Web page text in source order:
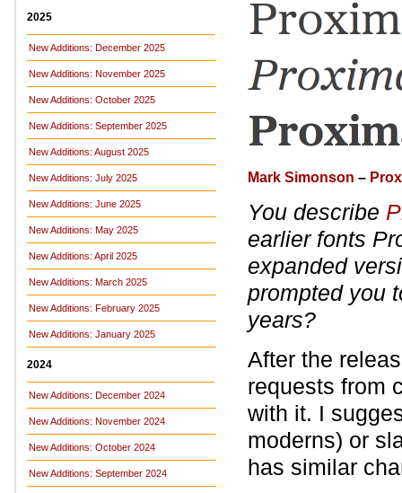
2025
New Additions: December 2025
New Additions: November 2025
New Additions: October 2025
New Additions: September 2025
New Additions: August 2025
New Additions: July 2025
New Additions: June 2025
New Additions: May 2025
New Additions: April 2025
New Additions: March 2025
New Additions: February 2025
New Additions: January 2025
2024
New Additions: December 2024
New Additions: November 2024
New Additions: October 2024
New Additions: September 2024
Mark Simonson –
You describe
earlier fonts
expanded
prompted you
years?
After the
requests from
with it. I
moderns) or
has similar